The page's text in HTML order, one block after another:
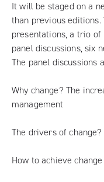
It will be staged on a
than previous editions.
presentations, a trio of
panel discussions, six
The panel discussions
Why change? The
management
The drivers of
How to achieve